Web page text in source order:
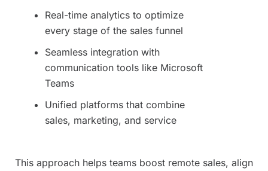
Real-time analytics to optimize
every stage of the sales funnel
Seamless integration with
communication tools like Microsoft
Teams
Unified platforms that combine
sales, marketing, and service
This approach helps teams boost remote sales, align